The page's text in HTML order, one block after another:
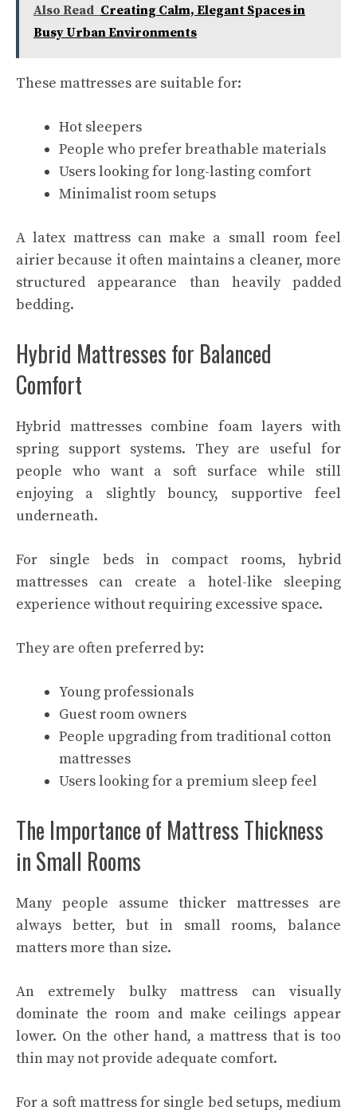
Also Read Creating Calm, Elegant Spaces in
Busy Urban Environments
These mattresses are suitable for:
Hot sleepers
People who prefer breathable materials
Users looking for long-lasting comfort
Minimalist room setups
A latex mattress can make a small room feel
airier because it often maintains a cleaner, more
structured appearance than heavily padded
bedding.
Hybrid Mattresses for Balanced
Comfort
Hybrid mattresses combine foam layers with
spring support systems. They are useful for
people who want a soft surface while still
enjoying a slightly bouncy, supportive feel
underneath.
For single beds in compact rooms, hybrid
mattresses can create a hotel-like sleeping
experience without requiring excessive space.
They are often preferred by:
Young professionals
Guest room owners
People upgrading from traditional cotton
mattresses
Users looking for a premium sleep feel
The Importance of Mattress Thickness
in Small Rooms
Many people assume thicker mattresses are
always better, but in small rooms, balance
matters more than size.
An extremely bulky mattress can visually
dominate the room and make ceilings appear
lower. On the other hand, a mattress that is too
thin may not provide adequate comfort.
For a soft mattress for single bed setups, medium